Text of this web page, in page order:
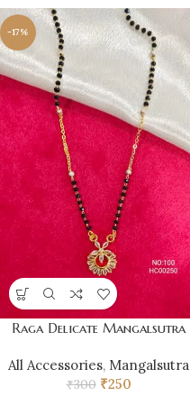
-17%
Raga Delicate Mangalsutra
All Accessories, Mangalsutra
₹300 ₹250